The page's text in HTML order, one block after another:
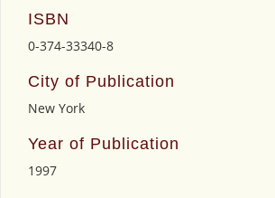
ISBN
0-374-33340-8
City of Publication
New York
Year of Publication
1997